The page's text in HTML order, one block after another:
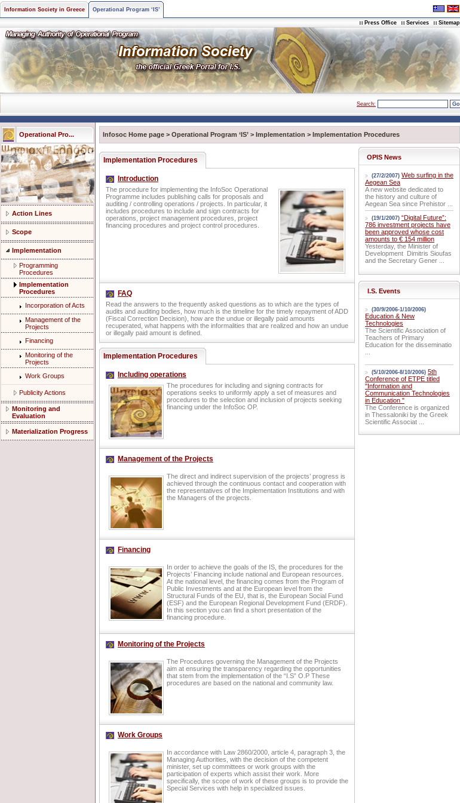
Information Society in Greece Operational Program ‘IS’
Press Office Services Sitemap
Search:
Operational Pro...
Action Lines
Scope
Implementation
Programming
Procedures
Implementation
Procedures
Incorporation of Acts
Management of the
Projects
Financing
Monitoring of the
Projects
Work Groups
Publicity Actions
Monitoring and
Evaluation
Materialization Progress
Infosoc Home page > Operational Program ‘IS’ > Implementation > Implementation Procedures
Implementation Procedures
Introduction
The procedure for implementing the InfoSoc Operational
Programme includes publishing calls for proposals and
auditing / controlling operations / projects. In particular, it
includes procedures to include and sign contracts for
operations, project management procedures, project
financing procedures and project control procedures.
FAQ
Read the answers to the frequently asked questions as to which are the types of
audits and auditing bodies, how much is the timeline for the timely repayment of ADD
(Fiscal Correction Decision), how are the undue or illegally paid amounts
recuperated, what happens with the informalities that are realized and how an undue
or illegally paid amount is defined.
Implementation Procedures
Including operations
The procedures for including and signing contracts for
operations seeks to uniformly apply a set of measures and
procedures to the selection and inclusion of projects seeking
financing under the InfoSoc OP.
Management of the Projects
The direct and indirect supervision of the projects’ progress is
achieved through the continuous contact and cooperation with
the representatives of the Implementation Institutions and with
the Managers of the projects.
Financing
In order to achieve the goals of the IS, the procedures for the
Projects’ Financing include national and European resources.
At the national level, the financing comes from the Program of
Public Investments and at the European level from the
Structural Funds of the EU, that is, the European Social Fund
(ESF) and the European Regional Development Fund (ERDF).
In this section you can find a short presentation of the
financing procedure.
Monitoring of the Projects
The Procedures governing the Management of the Projects
aim at ensuring the transparency regarding the opportunities
that stem from the implementation of the “I.S” O.P These
procedures are based on the national and community law.
Work Groups
In accordance with Law 2860/2000, article 4, paragraph 3, the
Managing Authorities, with the decision of the competent
minister, set up committees or work groups with the
participation of experts which assist their work. More
specifically, the scope of work of these groups is to provide the
Special Services with help in specialized issues.
OPIS News
(27/2/2007) Web surfing in the
Aegean Sea
A new website dedicated to
the history and culture of
Aegean Sea since Prehistor ...
(19/1/2007) “Digital Future”:
786 investment projects have
been approved whose cost
amounts to € 154 million
Yesterday, the Minister of
Development Dimitris Sioufas
and the Secretary Gener ...
I.S. Events
(30/9/2006-1/10/2006)
Education & New
Technologies
The Scientific Association of
Teachers of Primary
Education for the disseminatio
(5/10/2006-8/10/2006) 5th
Conference of ETPE titled
"Information and
Communication Technologies
in Education "
The Conference is organized
in Thessaloniki by the Greek
Scientific Associat ...